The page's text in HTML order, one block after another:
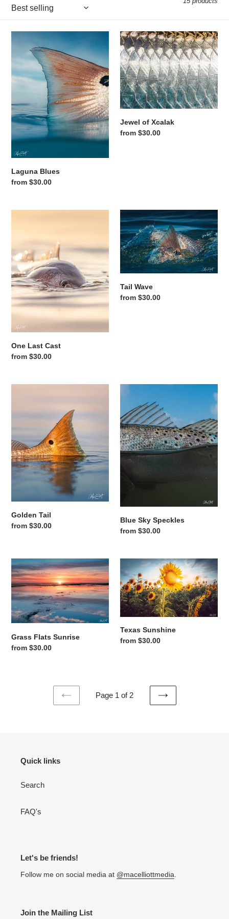
Laguna Blues
Regular price
from $30.00
Jewel of Xcalak
Jewel of Xcalak
Regular price
from $30.00
One Last Cast
Regular price
from $30.00
Tail Wave
Tail Wave
Regular price
from $30.00
Golden Tail
Regular price
from $30.00
Blue Sky Speckles
Regular price
from $30.00
Grass Flats Sunrise
Grass Flats Sunrise
Regular price
from $30.00
Texas Sunshine
Texas Sunshine
Regular price
from $30.00
PREVIOUS
Page 1 of 2
NEXT
Quick links
Search
FAQ's
Let's be friends!
Follow me on social media at @macelliottmedia
Join the Mailing List